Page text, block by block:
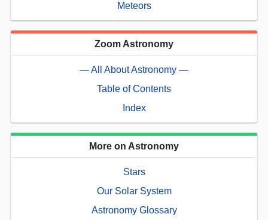
Meteors
Zoom Astronomy
— All About Astronomy —
Table of Contents
Index
More on Astronomy
Stars
Our Solar System
Astronomy Glossary